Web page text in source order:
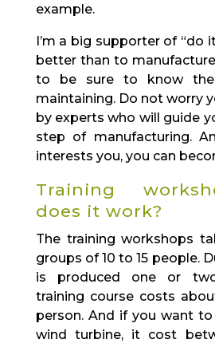
example.
I’m a big supporter of “do
better than to
to be sure to know the
maintaining. Do not worry
by experts who will guide
step of manufacturing.
interests you, you can
Training
does it work?
The training workshops
groups of 10 to 15 people.
is produced one or
training course costs
person. And if you want
wind turbine, it cost